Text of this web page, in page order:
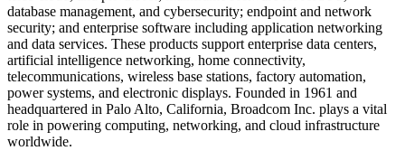
database management, and cybersecurity; endpoint and network
security; and enterprise software including application networking
and data services. These products support enterprise data centers,
artificial intelligence networking, home connectivity,
telecommunications, wireless base stations, factory automation,
power systems, and electronic displays. Founded in 1961 and
headquartered in Palo Alto, California, Broadcom Inc. plays a vital
role in powering computing, networking, and cloud infrastructure
worldwide.